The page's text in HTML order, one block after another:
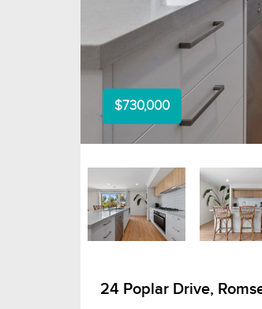
$730,000
24 Poplar Drive,